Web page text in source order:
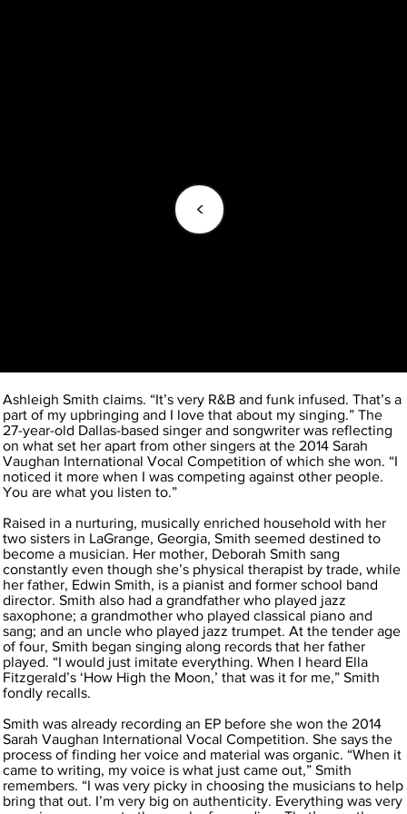
<
Ashleigh Smith claims. “It’s very R&B and funk infused. That’s a
part of my upbringing and I love that about my singing.” The
27-year-old Dallas-based singer and songwriter was reflecting
on what set her apart from other singers at the 2014 Sarah
Vaughan International Vocal Competition of which she won. “I
noticed it more when I was competing against other people.
You are what you listen to.”
Raised in a nurturing, musically enriched household with her
two sisters in LaGrange, Georgia, Smith seemed destined to
become a musician. Her mother, Deborah Smith sang
constantly even though she’s physical therapist by trade, while
her father, Edwin Smith, is a pianist and former school band
director. Smith also had a grandfather who played jazz
saxophone; a grandmother who played classical piano and
sang; and an uncle who played jazz trumpet. At the tender age
of four, Smith began singing along records that her father
played. “I would just imitate everything. When I heard Ella
Fitzgerald’s ‘How High the Moon,’ that was it for me,” Smith
fondly recalls.
Smith was already recording an EP before she won the 2014
Sarah Vaughan International Vocal Competition. She says the
process of finding her voice and material was organic. “When it
came to writing, my voice is what just came out,” Smith
remembers. “I was very picky in choosing the musicians to help
bring that out. I’m very big on authenticity. Everything was very